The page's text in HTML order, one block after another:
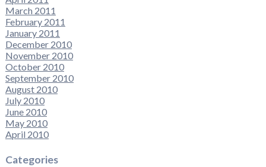
March 2011
February 2011
January 2011
December 2010
November 2010
October 2010
September 2010
August 2010
July 2010
June 2010
May 2010
April 2010
Categories